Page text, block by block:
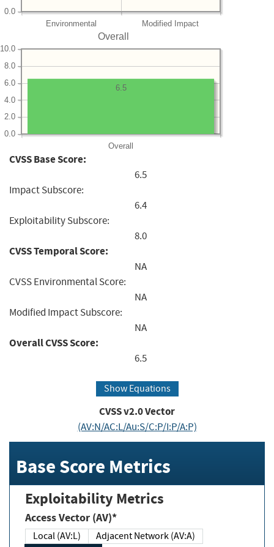
Environmental Modified Impact
0.0
Overall
Overall
0.0
2.0
4.0
6.0
8.0
10.0
6.5
CVSS Base Score:
6.5
Impact Subscore:
6.4
Exploitability Subscore:
8.0
CVSS Temporal Score:
NA
CVSS Environmental Score:
NA
Modified Impact Subscore:
NA
Overall CVSS Score:
6.5
Show Equations
CVSS v2.0 Vector
(AV:N/AC:L/Au:S/C:P/I:P/A:P)
Base Score Metrics
Exploitability Metrics
Access Vector (AV)*
Local (AV:L)
Adjacent Network (AV:A)